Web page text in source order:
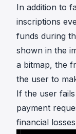
In addition to
inscriptions
funds during
shown in the
a bitmap, the
the user to
If the user
payment
financial